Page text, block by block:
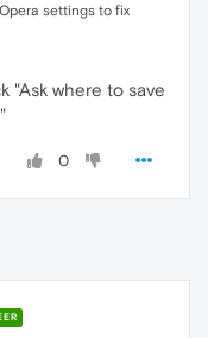
settings to fix
"Ask where to save
0